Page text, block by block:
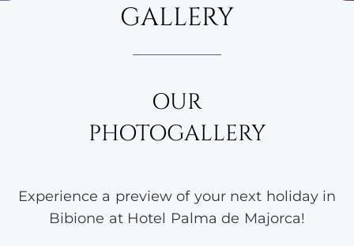
GALLERY
OUR
PHOTOGALLERY
Experience a preview of your next holiday in
Bibione at Hotel Palma de Majorca!